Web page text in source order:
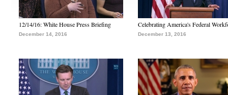
12/14/16: White House Press Briefing
December 14, 2016
Celebrating America's Federal
December 13, 2016